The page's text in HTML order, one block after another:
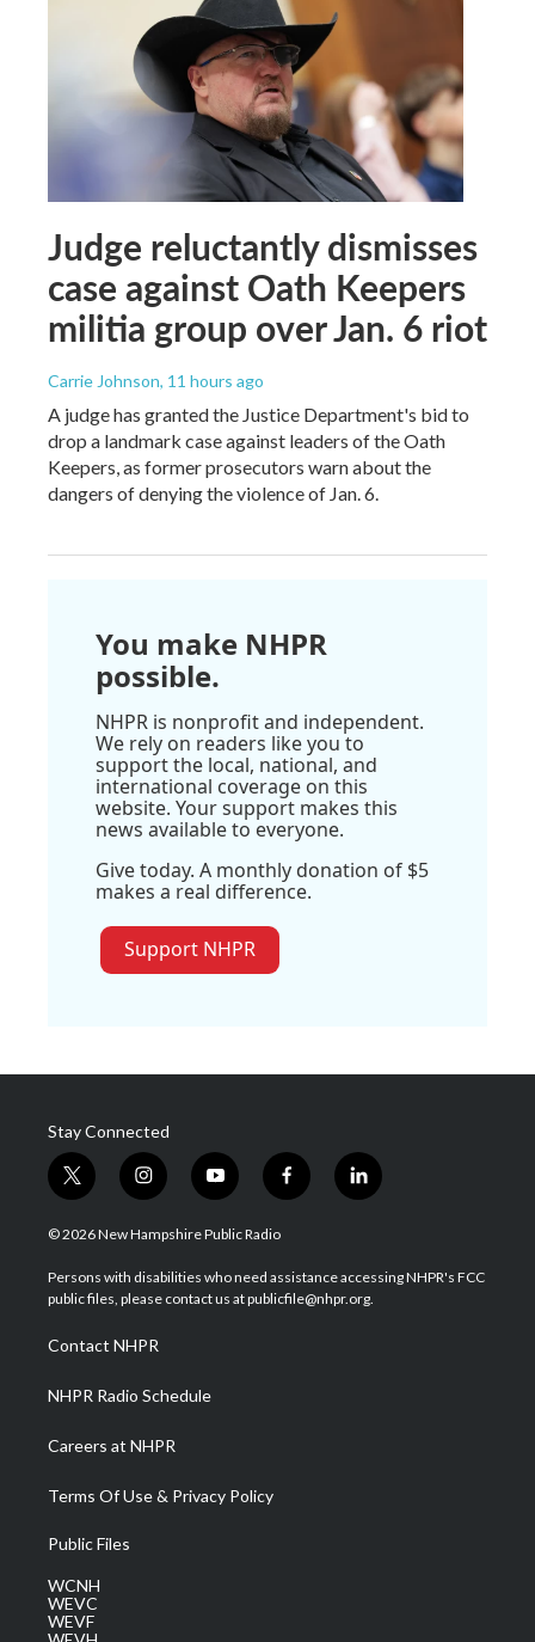
Judge reluctantly dismisses
case against Oath Keepers
militia group over Jan. 6 riot
Carrie Johnson, 11 hours ago
A judge has granted the Justice Department's bid to
drop a landmark case against leaders of the Oath
Keepers, as former prosecutors warn about the
dangers of denying the violence of Jan. 6.
You make NHPR
possible.
NHPR is nonprofit and independent.
We rely on readers like you to
support the local, national, and
international coverage on this
website. Your support makes this
news available to everyone.
Give today. A monthly donation of $5
makes a real difference.
Support NHPR
Stay Connected
t
w
i
t
e
i
n
s
a
g
a
m
y
o
u
u
b
f
a
b
o
l
i
e
d
© 2026 New Hampshire Public Radio
Persons with disabilities who need assistance accessing NHPR's FCC
public files, please contact us at publicfile@nhpr.org.
Contact NHPR
NHPR Radio Schedule
Careers at NHPR
Terms Of Use & Privacy Policy
Public Files
WCNH
WEVC
WEVF